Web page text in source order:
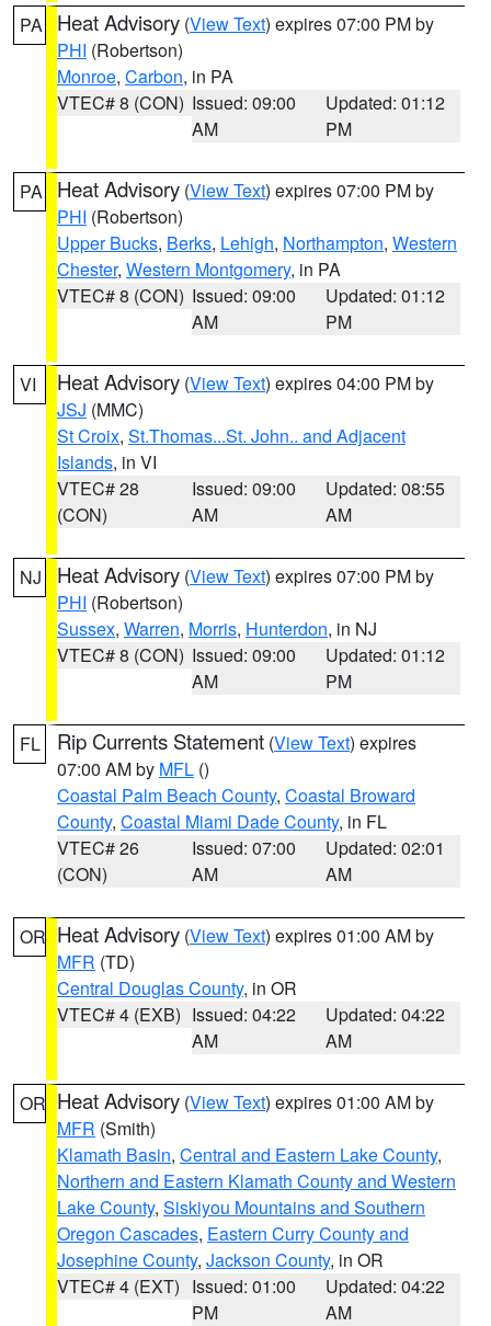
PA Heat Advisory (View Text) expires 07:00 PM by
PHI (Robertson)
Monroe, Carbon, in PA
VTEC# 8 (CON) Issued: 09:00
AM
Updated: 01:12
PM
PA Heat Advisory (View Text) expires 07:00 PM by
PHI (Robertson)
Upper Bucks, Berks, Lehigh, Northampton, Western
Chester, Western Montgomery, in PA
VTEC# 8 (CON) Issued: 09:00
AM
Updated: 01:12
PM
VI Heat Advisory (View Text) expires 04:00 PM by
JSJ (MMC)
St Croix, St.Thomas...St. John.. and Adjacent
Islands, in VI
VTEC# 28
(CON)
Issued: 09:00
AM
Updated: 08:55
AM
NJ Heat Advisory (View Text) expires 07:00 PM by
PHI (Robertson)
Sussex, Warren, Morris, Hunterdon, in NJ
VTEC# 8 (CON) Issued: 09:00
AM
Updated: 01:12
PM
FL Rip Currents Statement (View Text) expires
07:00 AM by MFL ()
Coastal Palm Beach County, Coastal Broward
County, Coastal Miami Dade County, in FL
VTEC# 26
(CON)
Issued: 07:00
AM
Updated: 02:01
AM
OR Heat Advisory (View Text) expires 01:00 AM by
MFR (TD)
Central Douglas County, in OR
VTEC# 4 (EXB) Issued: 04:22
AM
Updated: 04:22
AM
OR Heat Advisory (View Text) expires 01:00 AM by
MFR (Smith)
Klamath Basin, Central and Eastern Lake County,
Northern and Eastern Klamath County and Western
Lake County, Siskiyou Mountains and Southern
Oregon Cascades, Eastern Curry County and
Josephine County, Jackson County, in OR
VTEC# 4 (EXT) Issued: 01:00
PM
Updated: 04:22
AM